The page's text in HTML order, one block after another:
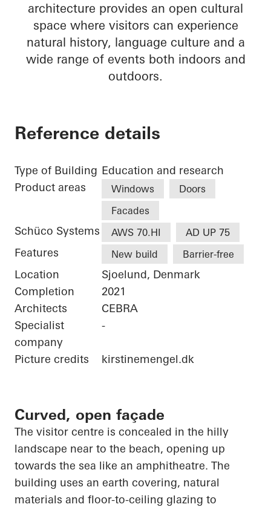
architecture provides an open cultural
space where visitors can experience
natural history, language culture and a
wide range of events both indoors and
outdoors.
Reference details
Type of Building Education and research
Product areas
Windows
Doors
Facades
Schüco Systems AWS 70.HI AD UP 75
Features New build Barrier-free
Location
Sjoelund, Denmark
Completion
2021
Architects
CEBRA
Specialist
company
-
Picture credits kirstinemengel.dk
Curved, open façade
The visitor centre is concealed in the hilly
landscape near to the beach, opening up
towards the sea like an amphitheatre. The
building uses an earth covering, natural
materials and floor-to-ceiling glazing to